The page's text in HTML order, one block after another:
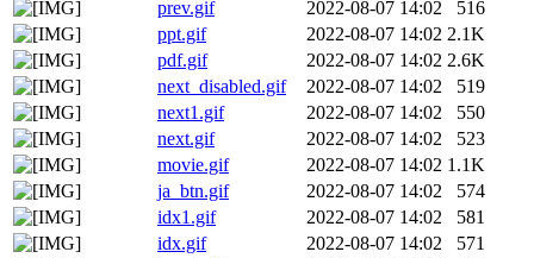
prev.gif
2022-08-07 14:02
516
ppt.gif
2022-08-07 14:02 2.1K
pdf.gif
2022-08-07 14:02 2.6K
next_disabled.gif
2022-08-07 14:02
519
next1.gif
2022-08-07 14:02
550
next.gif
2022-08-07 14:02
523
movie.gif
2022-08-07 14:02 1.1K
ja_btn.gif
2022-08-07 14:02
574
idx1.gif
2022-08-07 14:02
581
idx.gif
2022-08-07 14:02
571